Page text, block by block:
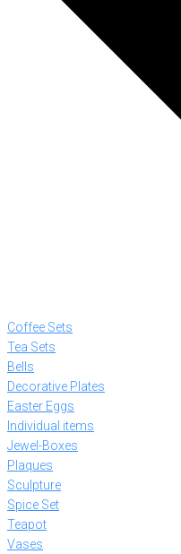
Coffee Sets
Tea Sets
Bells
Decorative Plates
Easter Eggs
Individual items
Jewel-Boxes
Plaques
Sculpture
Spice Set
Teapot
Vases